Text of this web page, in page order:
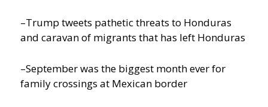
–Trump tweets pathetic threats to Honduras
and caravan of migrants that has left Honduras
–September was the biggest month ever for
family crossings at Mexican border